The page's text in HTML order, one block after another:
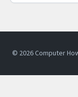
© 2026 Computer